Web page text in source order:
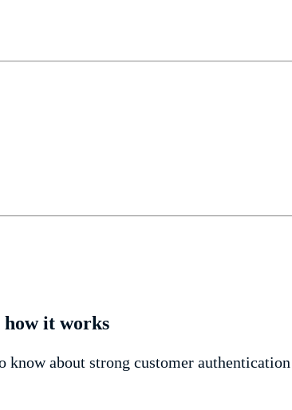
how it works
about strong customer